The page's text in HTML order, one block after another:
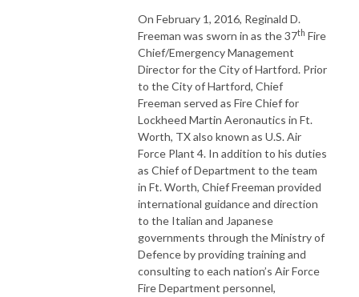
On February 1, 2016, Reginald D.
Freeman was sworn in as the 37th Fire
Chief/Emergency Management
Director for the City of Hartford. Prior
to the City of Hartford, Chief
Freeman served as Fire Chief for
Lockheed Martin Aeronautics in Ft.
Worth, TX also known as U.S. Air
Force Plant 4. In addition to his duties
as Chief of Department to the team
in Ft. Worth, Chief Freeman provided
international guidance and direction
to the Italian and Japanese
governments through the Ministry of
Defence by providing training and
consulting to each nation’s Air Force
Fire Department personnel,